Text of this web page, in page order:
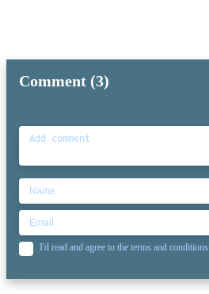
Comment (3)
I'd read and agree to the terms and conditions.